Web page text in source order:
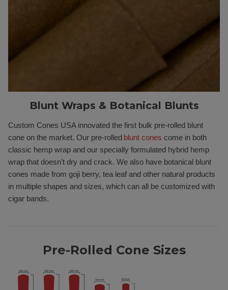
Blunt Wraps & Botanical Blunts
Custom Cones USA innovated the first bulk pre-rolled blunt
cone on the market. Our pre-rolled blunt cones come in both
classic hemp wrap and our specially formulated hybrid hemp
wrap that doesn’t dry and crack. We also have botanical blunt
cones made from goji berry, tea leaf and other natural products
in multiple shapes and sizes, which can all be customized with
cigar bands.
Pre-Rolled Cone Sizes